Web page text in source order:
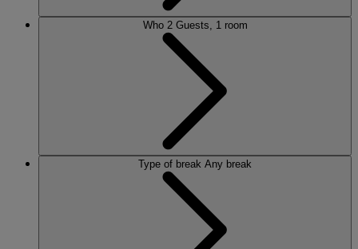
Who 2 Guests, 1 room
Type of break Any break